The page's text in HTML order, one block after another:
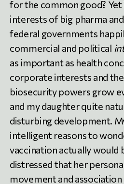
for the common good?
interests of big pharma
federal governments
commercial and political
as important as health
corporate interests and the
biosecurity powers grow
and my daughter quite
disturbing development.
intelligent reasons to
vaccination actually would
distressed that her
movement and association